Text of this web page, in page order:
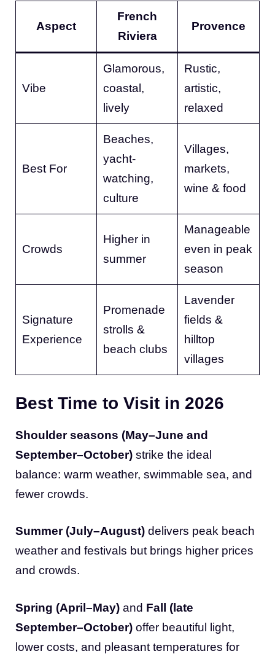
Aspect
French
Riviera
Provence
Vibe
Glamorous,
coastal,
lively
Rustic,
artistic,
relaxed
Best For
Beaches,
yacht-
watching,
culture
Villages,
markets,
wine & food
Crowds
Higher in
summer
Manageable
even in peak
season
Signature
Experience
Promenade
strolls &
beach clubs
Lavender
fields &
hilltop
villages
Best Time to Visit in 2026
Shoulder seasons (May–June and
September–October) strike the ideal
balance: warm weather, swimmable sea, and
fewer crowds.
Summer (July–August) delivers peak beach
weather and festivals but brings higher prices
and crowds.
Spring (April–May) and Fall (late
September–October) offer beautiful light,
lower costs, and pleasant temperatures for